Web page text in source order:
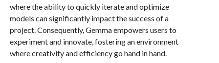
where the ability to quickly iterate and optimize
models can significantly impact the success of a
project. Consequently, Gemma empowers users to
experiment and innovate, fostering an environment
where creativity and efficiency go hand in hand.